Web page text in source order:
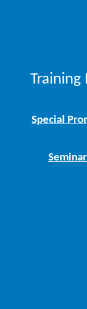
Training
Special